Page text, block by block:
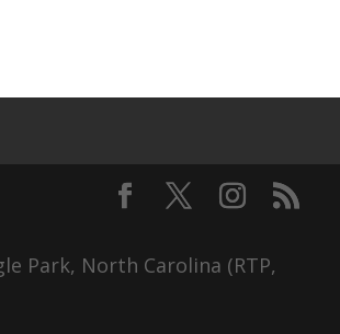
Park, North Carolina (RTP,